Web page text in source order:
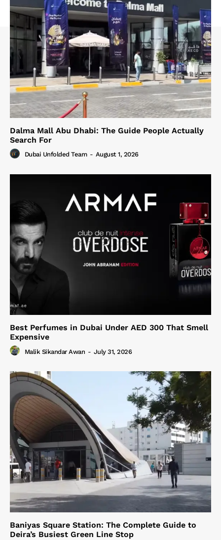
Dalma Mall Abu Dhabi: The Guide People Actually
Search For
Dubai Unfolded Team - August 1, 2026
Best Perfumes in Dubai Under AED 300 That Smell
Expensive
Malik Sikandar Awan - July 31, 2026
Baniyas Square Station: The Complete Guide to
Deira’s Busiest Green Line Stop